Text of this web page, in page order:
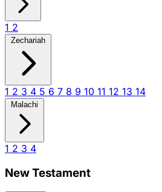
1 2
Zechariah
1 2 3 4 5 6 7 8 9 10 11 12 13 14
Malachi
1 2 3 4
New Testament